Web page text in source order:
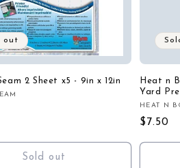
out
2 Sheet x5 - 9in x 12in
Sold out
Heat n
Yard
Vendor:
HEAT N
Regular
$7.50